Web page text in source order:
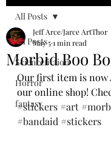
All Posts
Sciencefiction
Horror
fantasy
All Posts
Morbid Boo
Jeff Arce/Jarce ArtThor
May 51 min read
Our first item is now
our online shop!
#stickers #art
#bandaid #stickers